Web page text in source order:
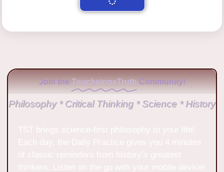
Join the TouchstoneTruth Community!
Philosophy * Critical Thinking * Science * History